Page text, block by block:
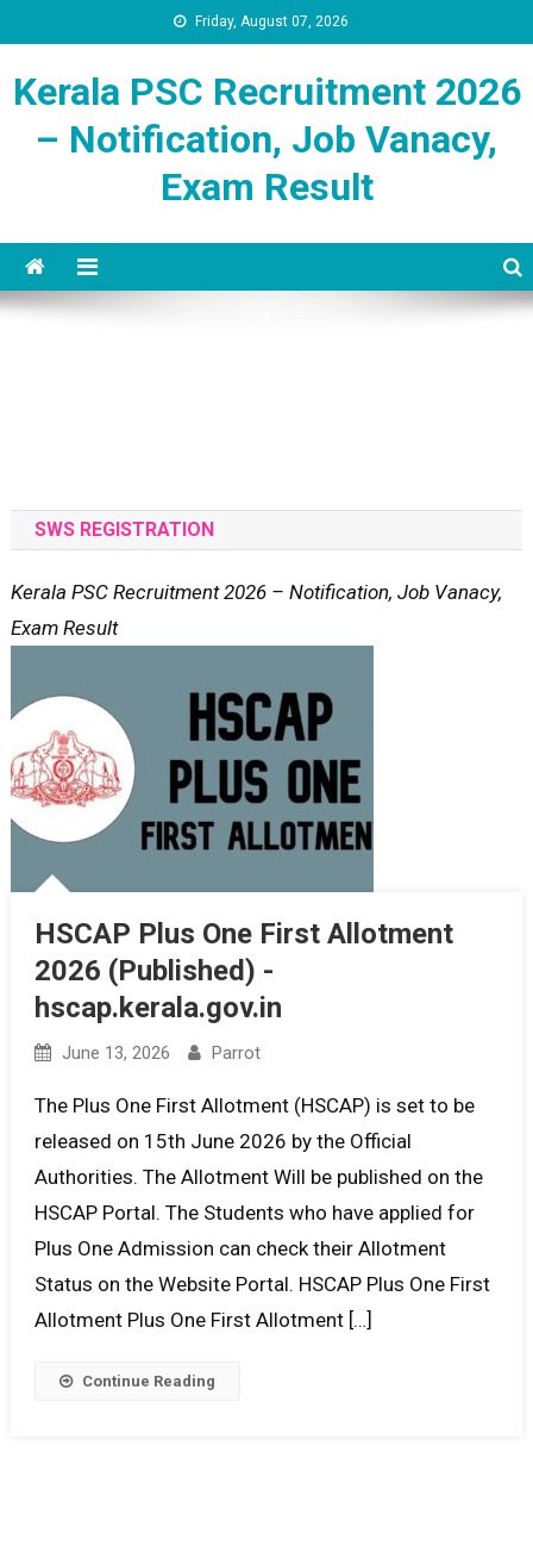
Friday, August 07, 2026
Kerala PSC Recruitment 2026
– Notification, Job Vanacy,
Exam Result
SWS REGISTRATION
Kerala PSC Recruitment 2026 – Notification, Job Vanacy,
Exam Result
HSCAP Plus One First Allotment
2026 (Published) -
hscap.kerala.gov.in
June 13, 2026 Parrot
The Plus One First Allotment (HSCAP) is set to be
released on 15th June 2026 by the Official
Authorities. The Allotment Will be published on the
HSCAP Portal. The Students who have applied for
Plus One Admission can check their Allotment
Status on the Website Portal. HSCAP Plus One First
Allotment Plus One First Allotment […]
Continue Reading